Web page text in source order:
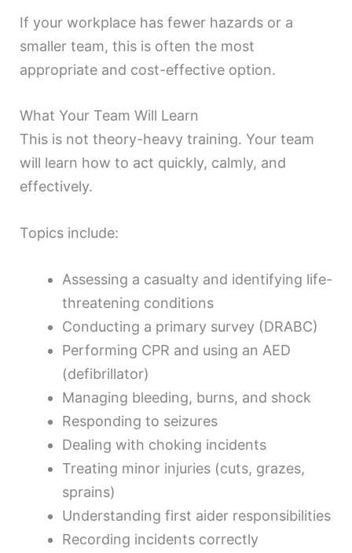
If your workplace has fewer hazards or a
smaller team, this is often the most
appropriate and cost-effective option.
What Your Team Will Learn
This is not theory-heavy training. Your team
will learn how to act quickly, calmly, and
effectively.
Topics include:
Assessing a casualty and identifying life-
threatening conditions
Conducting a primary survey (DRABC)
Performing CPR and using an AED
(defibrillator)
Managing bleeding, burns, and shock
Responding to seizures
Dealing with choking incidents
Treating minor injuries (cuts, grazes,
sprains)
Understanding first aider responsibilities
Recording incidents correctly